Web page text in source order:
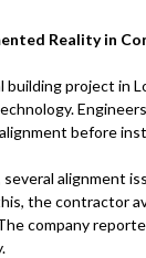
Reality in
building project in
before
alignment
the contractor
company